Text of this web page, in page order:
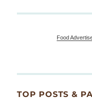
Food
TOP POSTS &